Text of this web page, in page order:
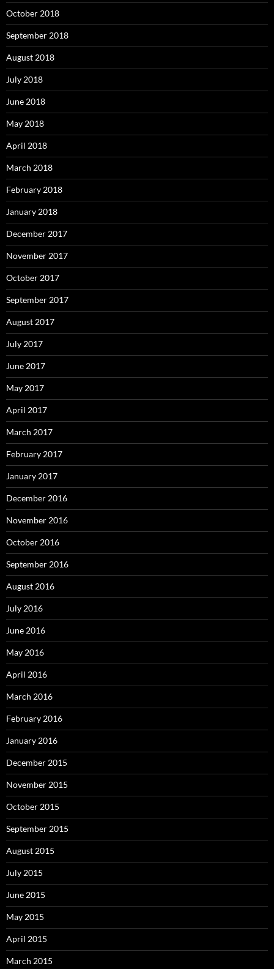
October 2018
September 2018
August 2018
July 2018
June 2018
May 2018
April 2018
March 2018
February 2018
January 2018
December 2017
November 2017
October 2017
September 2017
August 2017
July 2017
June 2017
May 2017
April 2017
March 2017
February 2017
January 2017
December 2016
November 2016
October 2016
September 2016
August 2016
July 2016
June 2016
May 2016
April 2016
March 2016
February 2016
January 2016
December 2015
November 2015
October 2015
September 2015
August 2015
July 2015
June 2015
May 2015
April 2015
March 2015